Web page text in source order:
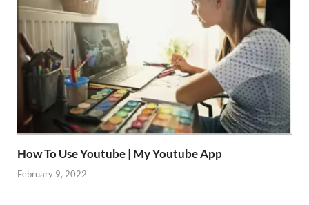
How To Use Youtube | My Youtube App
February 9, 2022